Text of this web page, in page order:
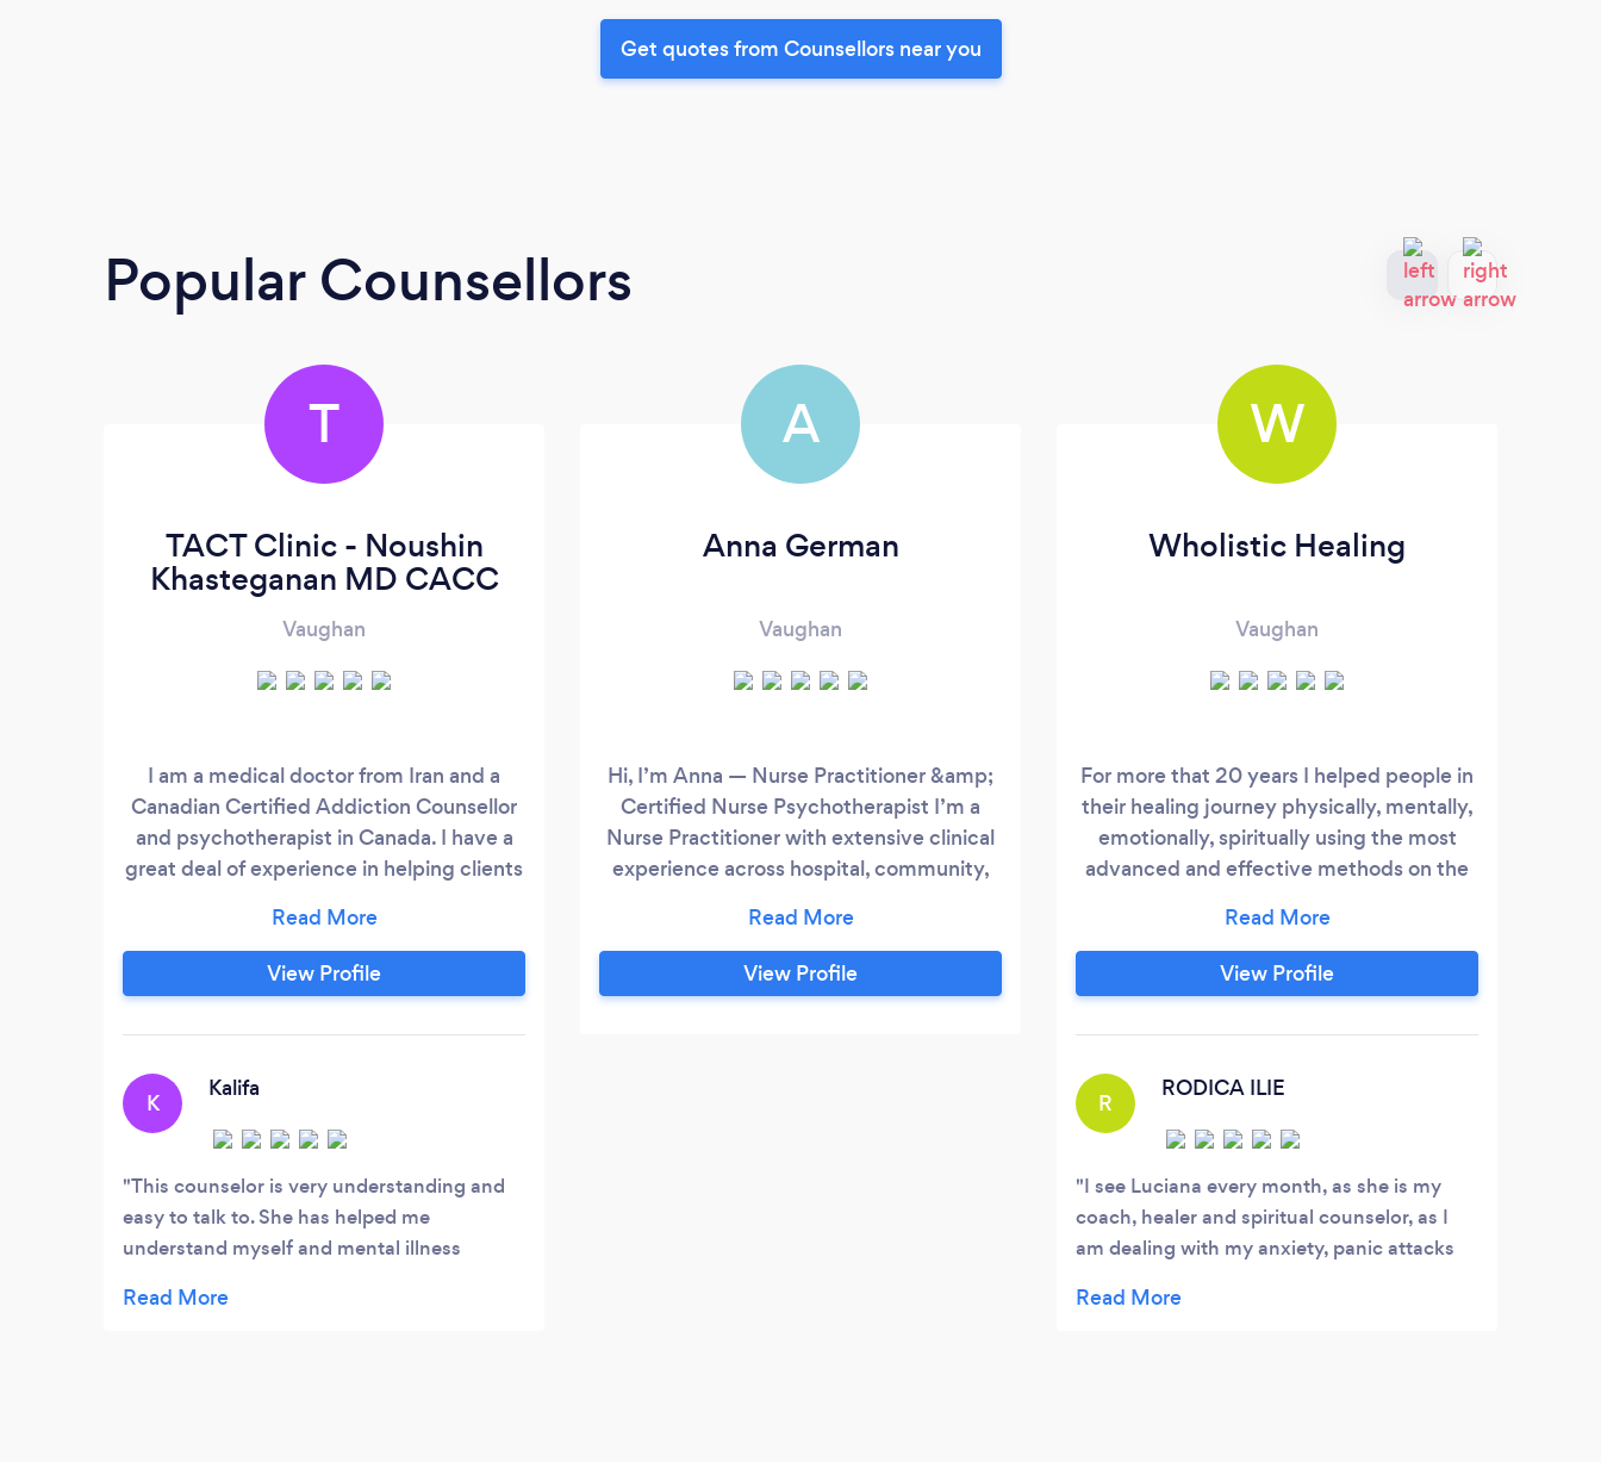
Get quotes from Counsellors near you
Popular Counsellors
T
TACT Clinic - Noushin
Khasteganan MD CACC
Vaughan
I am a medical doctor from Iran and a
Canadian Certified Addiction Counsellor
and psychotherapist in Canada. I have a
great deal of experience in helping clients
anxiety, PTSD, OCD, drug addiction,
addictive behaviours and relationship
problem. My therapeutic approaches are
View Profile
K
Kalifa
This counselor is very understanding and
easy to talk to. She has helped me
understand myself and mental illness
A
Anna German
Vaughan
Hi, I’m Anna — Nurse Practitioner &amp;
Certified Nurse Psychotherapist I’m a
Nurse Practitioner with extensive clinical
experience across hospital, community,
Certified Nurse Psychotherapist, formally
trained in Cognitive Behavioural Therapy
(CBT). I work with individuals
View Profile
W
Wholistic Healing
Vaughan
For more that 20 years I helped people in
their healing journey physically, mentally,
emotionally, spiritually using the most
advanced and effective methods on the
anyone can see from the testimonies I
have both on my website and on google
that my program is very effective. I
and I work from my heart for the highest
good of each and every person reach out
for my services.
View Profile
R
RODICA ILIE
I see Luciana every month, as she is my
coach, healer and spiritual counselor, as I
am dealing with my anxiety, panic attacks
and truly feels your struggle, genuine in